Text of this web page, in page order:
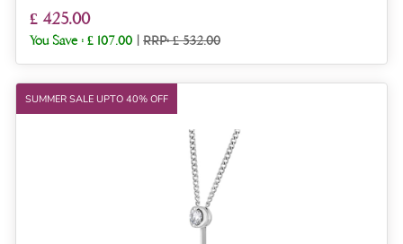
£ 425.00
You Save : £ 107.00 | RRP: £ 532.00
SUMMER SALE UPTO 40% OFF